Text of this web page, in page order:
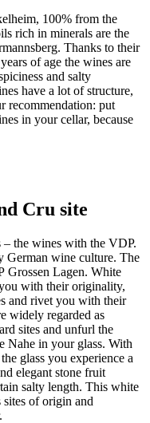
100% from the
rich in minerals are the
Thanks to their
of age the wines are
and salty
have a lot of structure,
recommendation: put
in your cellar, because
Cru site
– the wines with the VDP.
German wine culture. The
Grossen Lagen. White
with their originality,
and rivet you with their
widely regarded as
sites and unfurl the
Nahe in your glass. With
glass you experience a
elegant stone fruit
salty length. This white
of origin and